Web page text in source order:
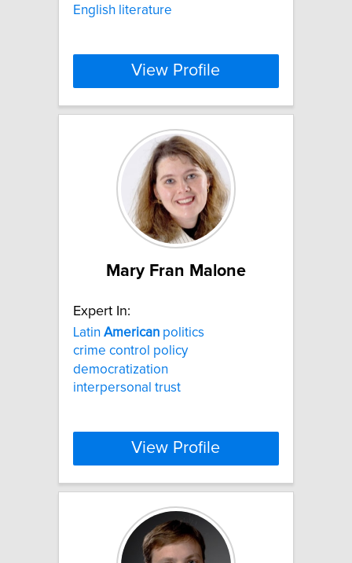
English literature
View Profile
Mary Fran Malone
Expert In:
Latin American politics
crime control policy
democratization
interpersonal trust
View Profile